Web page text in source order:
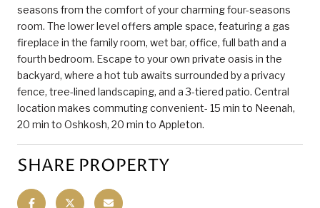
seasons from the comfort of your charming four-seasons
room. The lower level offers ample space, featuring a gas
fireplace in the family room, wet bar, office, full bath and a
fourth bedroom. Escape to your own private oasis in the
backyard, where a hot tub awaits surrounded by a privacy
fence, tree-lined landscaping, and a 3-tiered patio. Central
location makes commuting convenient- 15 min to Neenah,
20 min to Oshkosh, 20 min to Appleton.
SHARE PROPERTY